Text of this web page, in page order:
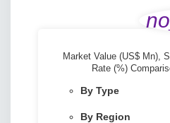
Market Value (US$ Mn),
Rate (%)
By Type
By Region